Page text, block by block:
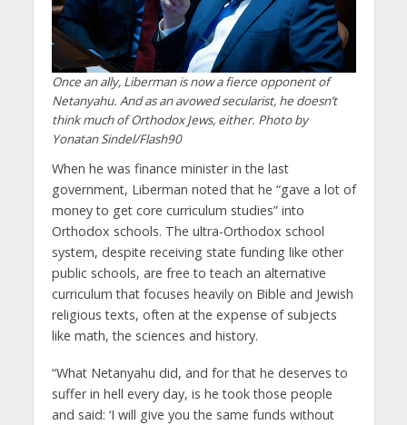
Once an ally, Liberman is now a fierce opponent of
Netanyahu. And as an avowed secularist, he doesn’t
think much of Orthodox Jews, either. Photo by
Yonatan Sindel/Flash90
When he was finance minister in the last
government, Liberman noted that he “gave a lot of
money to get core curriculum studies” into
Orthodox schools. The ultra-Orthodox school
system, despite receiving state funding like other
public schools, are free to teach an alternative
curriculum that focuses heavily on Bible and Jewish
religious texts, often at the expense of subjects
like math, the sciences and history.
“What Netanyahu did, and for that he deserves to
suffer in hell every day, is he took those people
and said: ‘I will give you the same funds without